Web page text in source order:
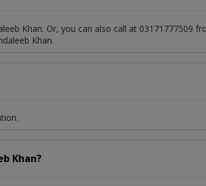
Khan. Or, you can also call at 03171777509
Khan.
Khan?